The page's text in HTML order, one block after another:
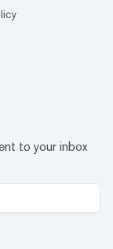
to your inbox